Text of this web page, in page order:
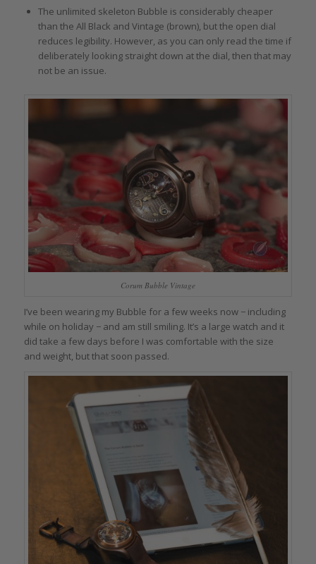
The unlimited skeleton Bubble is considerably cheaper
than the All Black and Vintage (brown), but the open dial
reduces legibility. However, as you can only read the time if
deliberately looking straight down at the dial, then that may
not be an issue.
Corum Bubble Vintage
I’ve been wearing my Bubble for a few weeks now − including
while on holiday − and am still smiling. It’s a large watch and it
did take a few days before I was comfortable with the size
and weight, but that soon passed.